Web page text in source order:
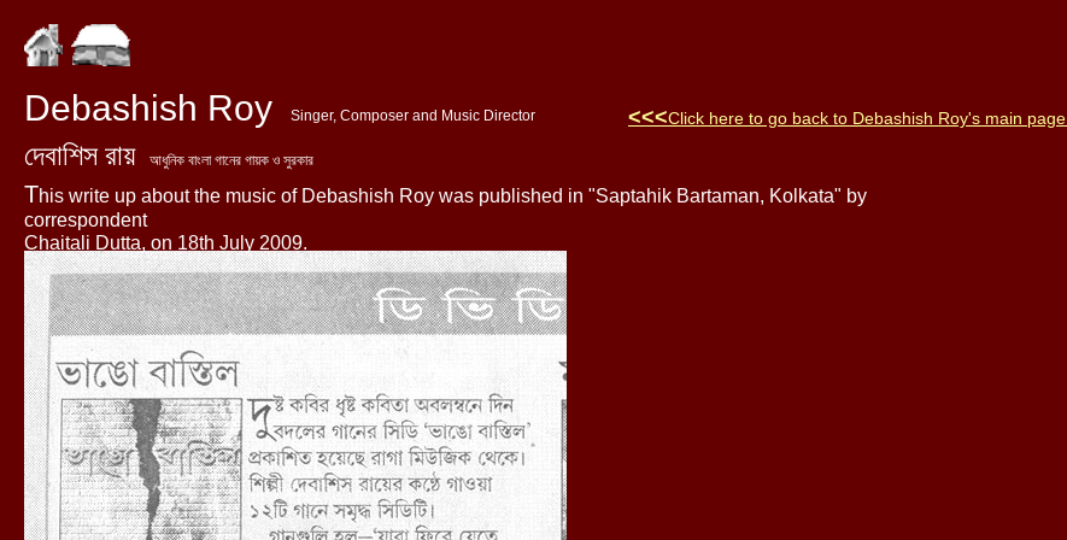
Debashish Roy Singer, Composer and Music Director
দেবাশিস রায় আধুনিক বাংলা গানের গায়ক ও সুরকার
This write up about the music of Debashish Roy was published in "Saptahik Bartaman, Kolkata" by
correspondent
Chaitali Dutta, on 18th July 2009.
<<<Click here to go back to Debashish Roy's main page